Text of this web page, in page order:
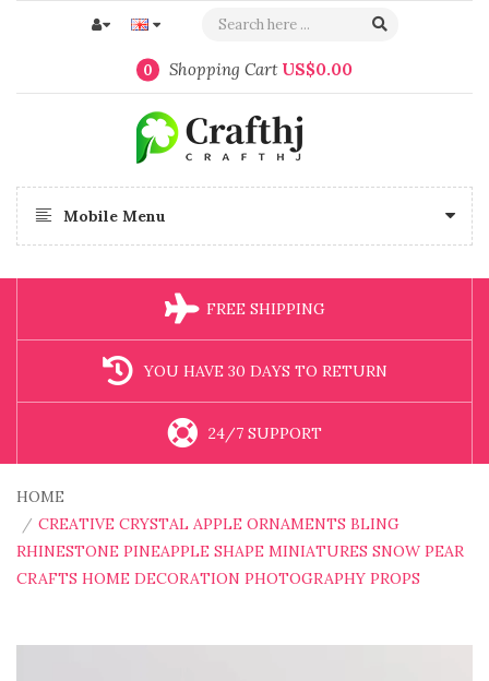
0 Shopping Cart US$0.00
Mobile Menu
FREE SHIPPING
YOU HAVE 30 DAYS TO RETURN
24/7 SUPPORT
HOME
CREATIVE CRYSTAL APPLE ORNAMENTS BLING
RHINESTONE PINEAPPLE SHAPE MINIATURES SNOW PEAR
CRAFTS HOME DECORATION PHOTOGRAPHY PROPS